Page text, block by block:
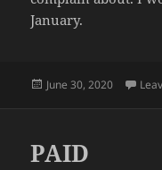
January.
Posted
June 30, 2020
PAID